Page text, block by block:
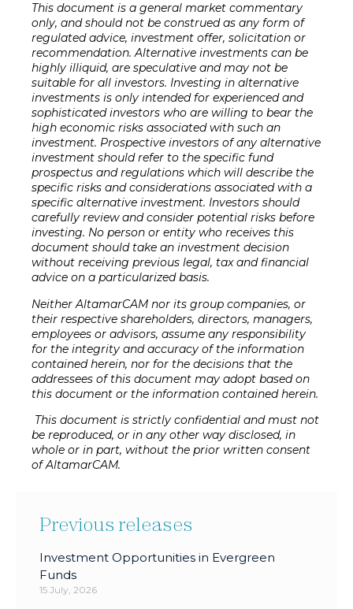
This document is a general market commentary
only, and should not be construed as any form of
regulated advice, investment offer, solicitation or
recommendation. Alternative investments can be
highly illiquid, are speculative and may not be
suitable for all investors. Investing in alternative
investments is only intended for experienced and
sophisticated investors who are willing to bear the
high economic risks associated with such an
investment. Prospective investors of any alternative
investment should refer to the specific fund
prospectus and regulations which will describe the
specific risks and considerations associated with a
specific alternative investment. Investors should
carefully review and consider potential risks before
investing. No person or entity who receives this
document should take an investment decision
without receiving previous legal, tax and financial
advice on a particularized basis.
Neither AltamarCAM nor its group companies, or
their respective shareholders, directors, managers,
employees or advisors, assume any responsibility
for the integrity and accuracy of the information
contained herein, nor for the decisions that the
addressees of this document may adopt based on
this document or the information contained herein.
This document is strictly confidential and must not
be reproduced, or in any other way disclosed, in
whole or in part, without the prior written consent
of AltamarCAM.
Previous releases
Investment Opportunities in Evergreen
Funds
15 July, 2026